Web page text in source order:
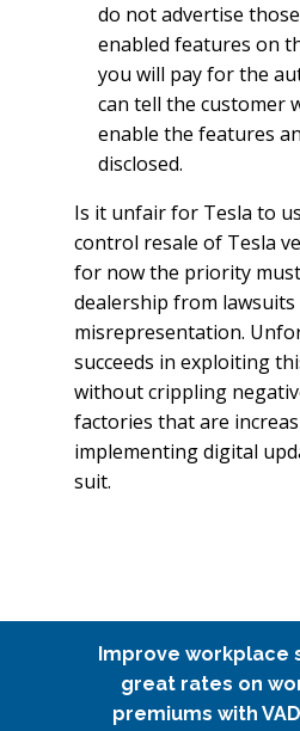
do not advertise
enabled features on
you will pay for the
can tell the customer
enable the features
disclosed.
Is it unfair for Tesla to
control resale of Tesla
for now the priority
dealership from
misrepresentation.
succeeds in exploiting
without crippling
factories that are
implementing digital
suit.
Improve workplace
great rates on
premiums with